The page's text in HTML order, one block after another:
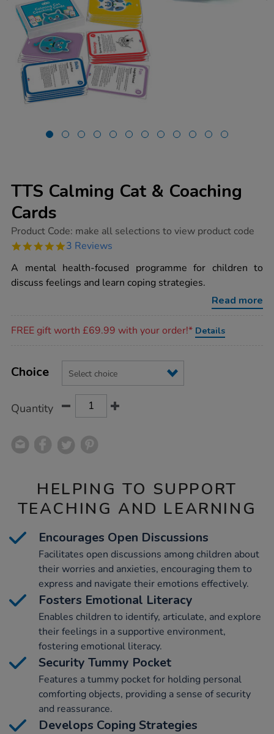
TTS Calming Cat & Coaching
Cards
https://www.tts-
calming-
coaching-
cards/1017333.html
Product Code: make all selections to view product code
5.0
rating
3 Reviews
A mental health-focused programme for children to
discuss feelings and learn coping strategies.
Read more
FREE gift worth £69.99 with your order!* Details
Actions
TO
Variations
Choice
Quantity
HELPING TO SUPPORT
TEACHING AND LEARNING
Encourages Open Discussions
Facilitates open discussions among children about
their worries and anxieties, encouraging them to
express and navigate their emotions effectively.
Fosters Emotional Literacy
Enables children to identify, articulate, and explore
their feelings in a supportive environment,
fostering emotional literacy.
Security Tummy Pocket
Features a tummy pocket for holding personal
comforting objects, providing a sense of security
and reassurance.
Develops Coping Strategies